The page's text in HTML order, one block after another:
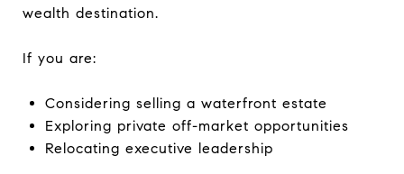
wealth destination.
If you are:
Considering selling a waterfront estate
Exploring private off-market opportunities
Relocating executive leadership